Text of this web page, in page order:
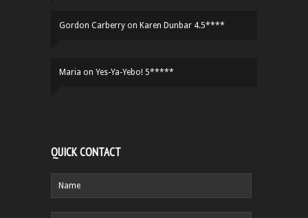
Gordon Carberry on Karen Dunbar 4.5****
Maria on Yes-Ya-Yebo! 5*****
QUICK CONTACT